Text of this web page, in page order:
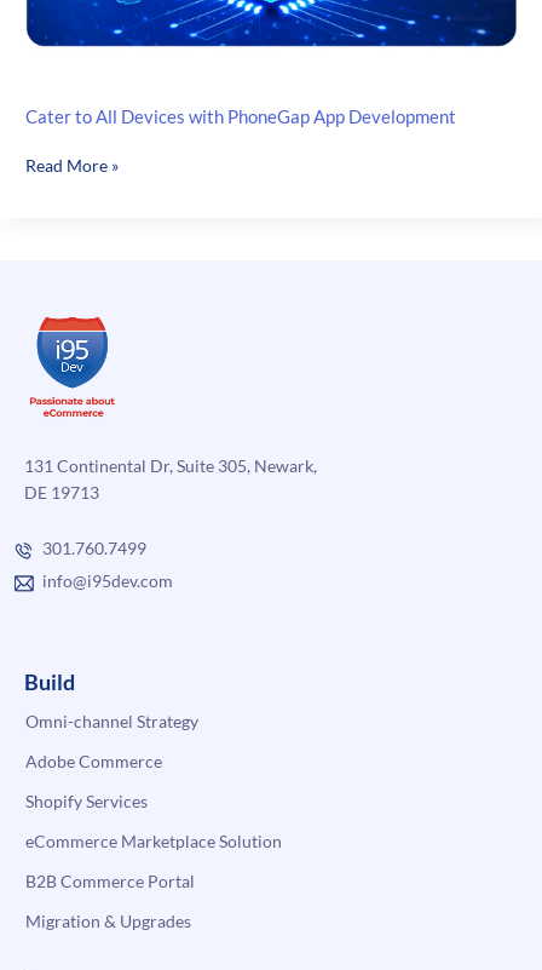
Cater to All Devices with PhoneGap App Development
Cater
App
Development
Read More »
131 Continental Dr, Suite 305, Newark,
DE 19713
301.760.7499
info@i95dev.com
Build
Omni-channel Strategy
Adobe Commerce
Shopify Services
eCommerce Marketplace Solution
B2B Commerce Portal
Migration & Upgrades